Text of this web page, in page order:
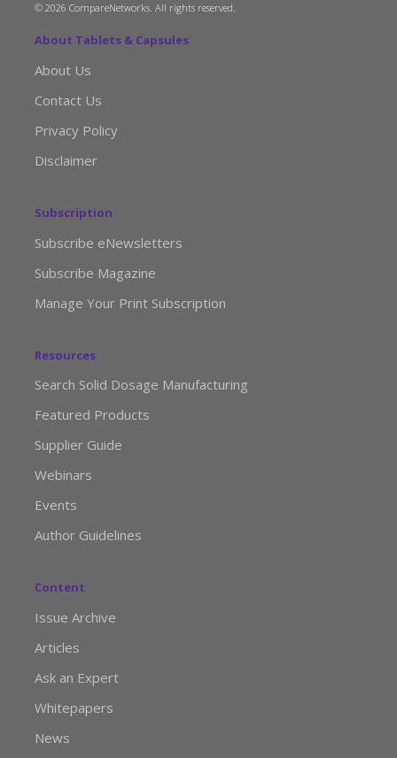
© 2026 CompareNetworks. All rights reserved.
About Tablets & Capsules
About Us
Contact Us
Privacy Policy
Disclaimer
Subscription
Subscribe eNewsletters
Subscribe Magazine
Manage Your Print Subscription
Resources
Search Solid Dosage Manufacturing
Featured Products
Supplier Guide
Webinars
Events
Author Guidelines
Content
Issue Archive
Articles
Ask an Expert
Whitepapers
News